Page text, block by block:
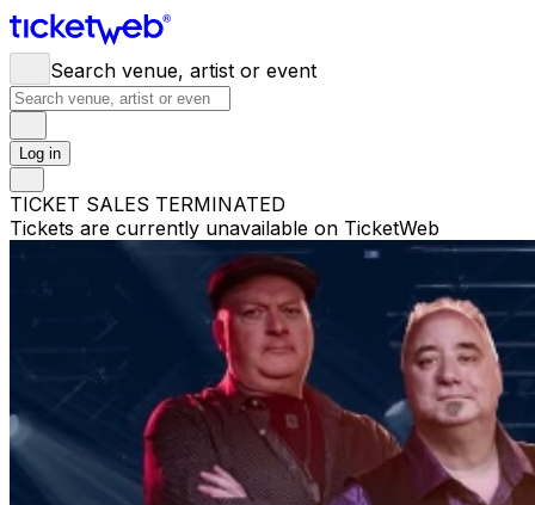
Search venue, artist or event
Log in
TICKET SALES TERMINATED
Tickets are currently unavailable on TicketWeb